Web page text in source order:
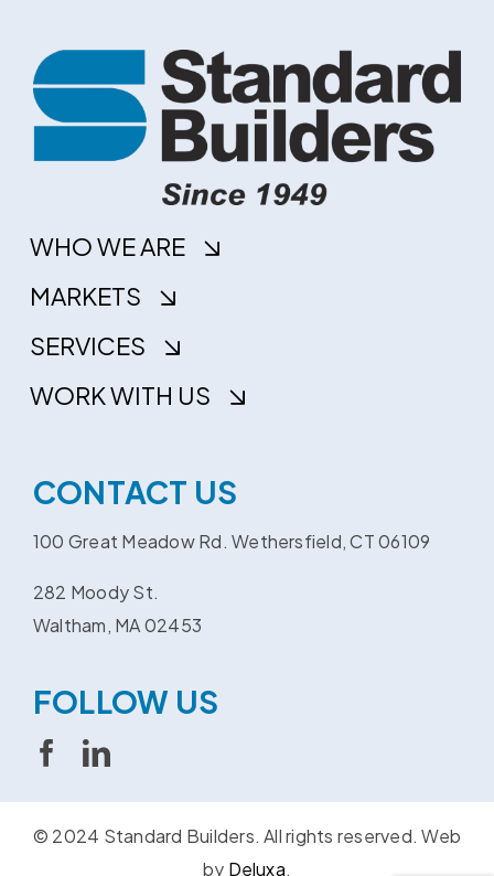
WHO WE ARE
MARKETS
SERVICES
WORK WITH US
CONTACT US
100 Great Meadow Rd. Wethersfield, CT 06109
282 Moody St.
Waltham, MA 02453
FOLLOW US
© 2024 Standard Builders. All rights reserved. Web
by Deluxa.